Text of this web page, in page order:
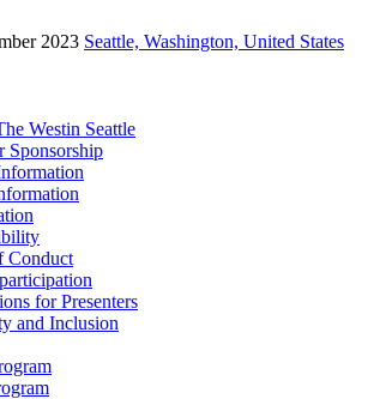
2023 Seattle, Washington, United States
Westin Seattle
Sponsorship
Conduct
for Presenters
and Inclusion